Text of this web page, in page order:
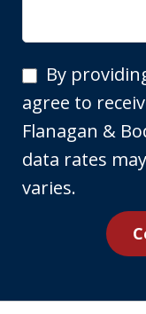
By
providing
your
phone
number,
receive
By
agree to
Flanagan &
data rates
varies.